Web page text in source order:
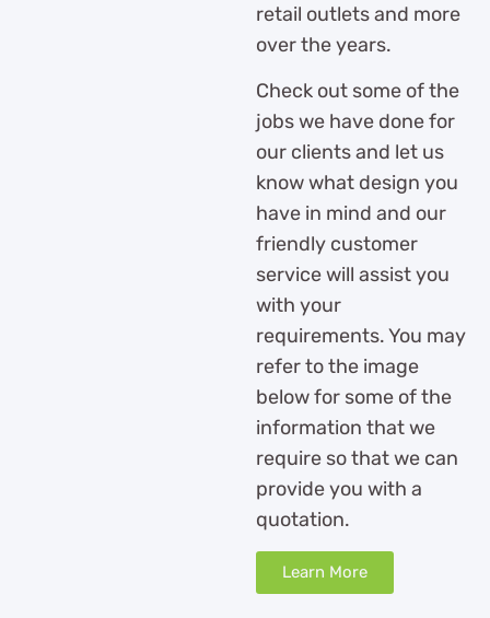
retail outlets and more
over the years.
Check out some of the
jobs we have done for
our clients and let us
know what design you
have in mind and our
friendly customer
service will assist you
with your
requirements. You may
refer to the image
below for some of the
information that we
require so that we can
provide you with a
quotation.
Learn More